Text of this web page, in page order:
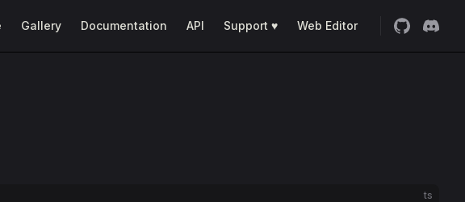
Gallery Documentation API Support ♥ Web Editor
ts